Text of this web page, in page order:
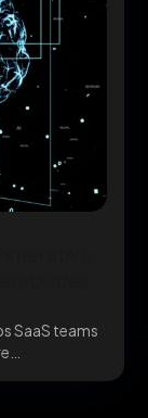
SaaS teams